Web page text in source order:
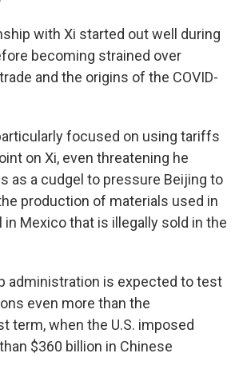
with Xi started out well during
becoming strained over
and the origins of the COVID-
focused on using tariffs
on Xi, even threatening he
as a cudgel to pressure Beijing to
production of materials used in
Mexico that is illegally sold in the
administration is expected to test
even more than the
term, when the U.S. imposed
$360 billion in Chinese